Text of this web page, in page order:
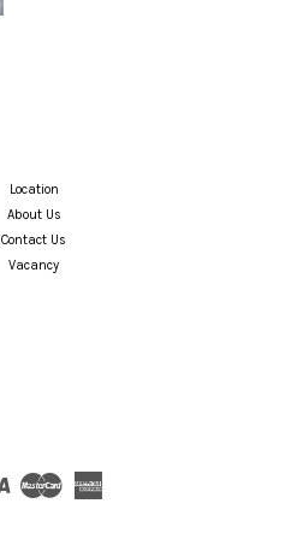
Location
About Us
Contact Us
Vacancy
Visa Master